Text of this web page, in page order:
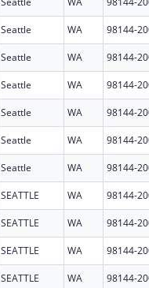
Seattle WA 98144-
Seattle WA 98144-
Seattle WA 98144-
Seattle WA 98144-
Seattle WA 98144-
Seattle WA 98144-
SEATTLE WA 98144-
SEATTLE WA 98144-
SEATTLE WA 98144-
SEATTLE WA 98144-